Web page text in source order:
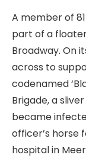
A member of
part of a
Broadway. On
across to
codenamed
Brigade, a
became
officer’s horse
hospital in